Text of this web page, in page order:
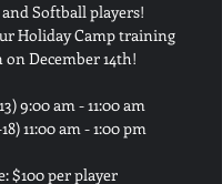
Softball players!
Holiday Camp training
on December 14th!
9:00 am - 11:00 am
11:00 am - 1:00 pm
$100 per player